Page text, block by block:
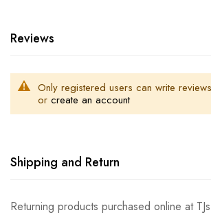
Reviews
Only registered users can write
or create an account
Shipping and Return
Returning products purchased online at